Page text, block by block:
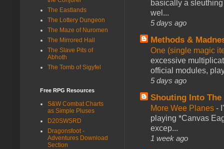
basically a
wel...
5 days ago
Methods &
One (single magic
excessive
official modules,
5 days ago
Shouting Into The
More Wee Planes -
playing *Canvas
excep...
1 week ago
The Eastlands
The Lottery Dungeon
The Maze of Nuromen
The Mirrored Hall
The Slave Pits of
Abhoth
The Tomb of Sigyfel
Free RPG Resources
S&W Combat Charts
as Simple Pluses
D20SWSRD
Dragonsfoot -
Adventures Download
Section